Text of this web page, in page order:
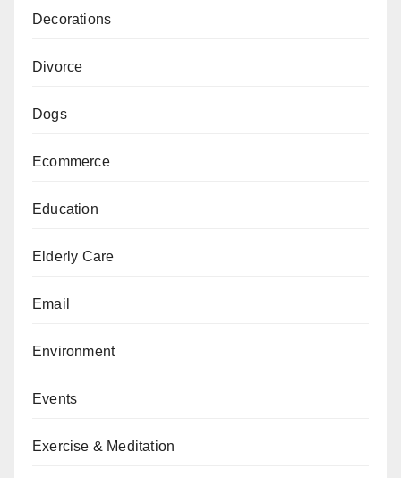
Decorations
Divorce
Dogs
Ecommerce
Education
Elderly Care
Email
Environment
Events
Exercise & Meditation